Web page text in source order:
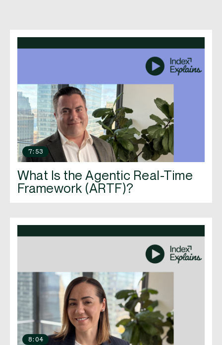
7:53
What Is the Agentic Real-Time
Framework (ARTF)?
8:04